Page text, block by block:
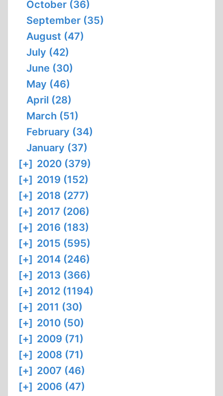
October (36)
September (35)
August (47)
July (42)
June (30)
May (46)
April (28)
March (51)
February (34)
January (37)
[+] 2020 (379)
[+] 2019 (152)
[+] 2018 (277)
[+] 2017 (206)
[+] 2016 (183)
[+] 2015 (595)
[+] 2014 (246)
[+] 2013 (366)
[+] 2012 (1194)
[+] 2011 (30)
[+] 2010 (50)
[+] 2009 (71)
[+] 2008 (71)
[+] 2007 (46)
[+] 2006 (47)